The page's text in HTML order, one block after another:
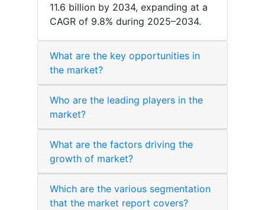
11.6 billion by 2034, expanding at a
CAGR of 9.8% during 2025–2034.
What are the key opportunities in
the market?
Who are the leading players in the
market?
What are the factors driving the
growth of market?
Which are the various segmentation
that the market report covers?